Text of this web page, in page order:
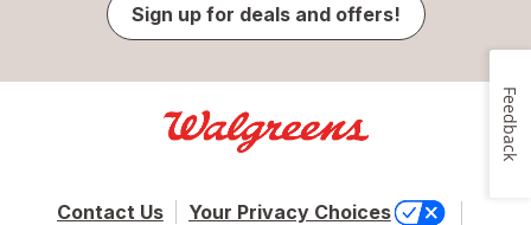
Sign up for deals and offers!
Contact Us
Your Privacy Choices
Feedback